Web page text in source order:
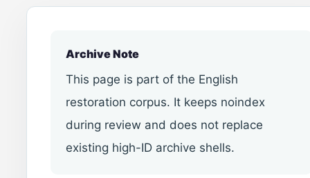
Archive Note
This page is part of the English
restoration corpus. It keeps noindex
during review and does not replace
existing high-ID archive shells.